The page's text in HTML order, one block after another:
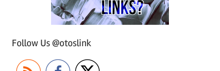
Follow Us @otoslink